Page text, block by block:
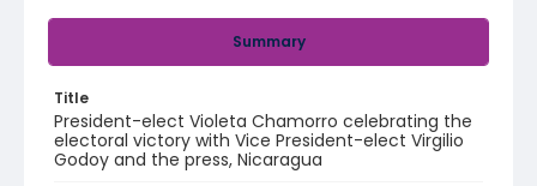
Summary
Title
President-elect Violeta Chamorro celebrating the
electoral victory with Vice President-elect Virgilio
Godoy and the press, Nicaragua